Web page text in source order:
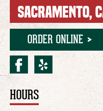
SACRAMENTO,
ORDER ONLINE
facebook
yelp for
Location Details
HOURS